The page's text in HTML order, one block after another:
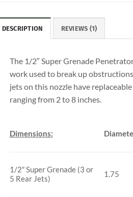
DESCRIPTION REVIEWS (1)
The 1/2″ Super Grenade
work used to break up
jets on this nozzle have
ranging from 2 to 8 inches.
Dimensions:
1/2″ Super Grenade (3 or
5 Rear Jets)
1.75